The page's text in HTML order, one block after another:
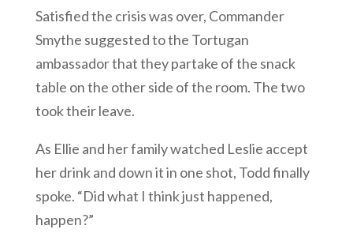
Satisfied the crisis was over, Commander
Smythe suggested to the Tortugan
ambassador that they partake of the snack
table on the other side of the room. The two
took their leave.
As Ellie and her family watched Leslie accept
her drink and down it in one shot, Todd finally
spoke. “Did what I think just happened,
happen?”